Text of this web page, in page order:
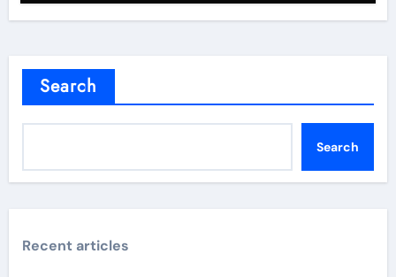
Search
Search
Recent articles